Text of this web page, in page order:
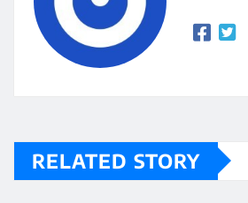
RELATED STORY